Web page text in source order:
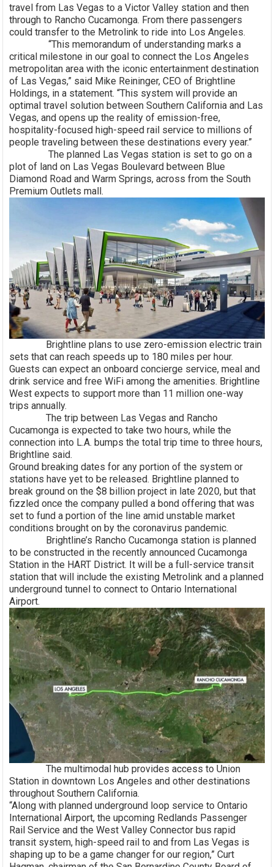
travel from Las Vegas to a Victor Valley station and then
through to Rancho Cucamonga. From there passengers
could transfer to the Metrolink to ride into Los Angeles.
“This memorandum of understanding marks a
critical milestone in our goal to connect the Los Angeles
metropolitan area with the iconic entertainment destination
of Las Vegas,” said Mike Reininger, CEO of Brightline
Holdings, in a statement. “This system will provide an
optimal travel solution between Southern California and Las
Vegas, and opens up the reality of emission-free,
hospitality-focused high-speed rail service to millions of
people traveling between these destinations every year.”
The planned Las Vegas station is set to go on a
plot of land on Las Vegas Boulevard between Blue
Diamond Road and Warm Springs, across from the South
Premium Outlets mall.
Brightline plans to use zero-emission electric train
sets that can reach speeds up to 180 miles per hour.
Guests can expect an onboard concierge service, meal and
drink service and free WiFi among the amenities. Brightline
West expects to support more than 11 million one-way
trips annually.
The trip between Las Vegas and Rancho
Cucamonga is expected to take two hours, while the
connection into L.A. bumps the total trip time to three hours,
Brightline said.
Ground breaking dates for any portion of the system or
stations have yet to be released. Brightline planned to
break ground on the $8 billion project in late 2020, but that
fizzled once the company pulled a bond offering that was
set to fund a portion of the line amid unstable market
conditions brought on by the coronavirus pandemic.
Brightline’s Rancho Cucamonga station is planned
to be constructed in the recently announced Cucamonga
Station in the HART District. It will be a full-service transit
station that will include the existing Metrolink and a planned
underground tunnel to connect to Ontario International
Airport.
The multimodal hub provides access to Union
Station in downtown Los Angeles and other destinations
throughout Southern California.
“Along with planned underground loop service to Ontario
International Airport, the upcoming Redlands Passenger
Rail Service and the West Valley Connector bus rapid
transit system, high-speed rail to and from Las Vegas is
shaping up to be a game changer for our region,” Curt